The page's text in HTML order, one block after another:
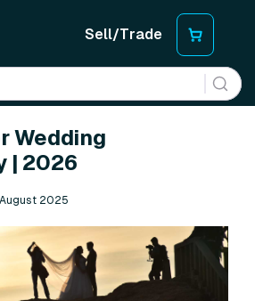
Sell/Trade
Wedding
| 2026
2025